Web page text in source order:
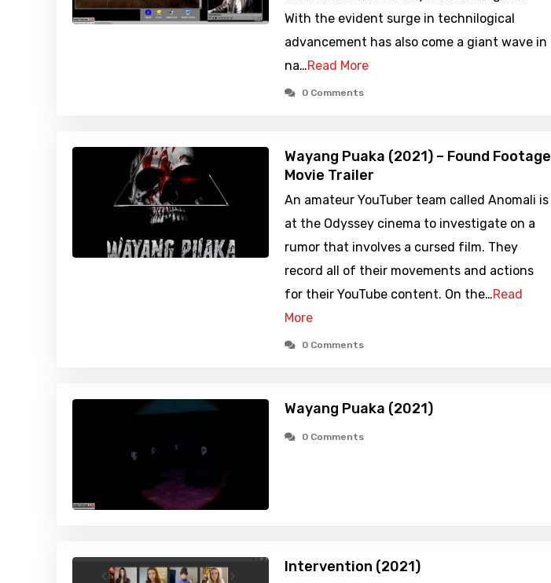
With the evident surge in technilogical
advancement has also come a giant wave in
na…Read More
0 Comments
Wayang Puaka (2021) – Found Footage
Movie Trailer
An amateur YouTuber team called Anomali is
at the Odyssey cinema to investigate on a
rumor that involves a cursed film. They
record all of their movements and actions
for their YouTube content. On the…Read
More
0 Comments
Wayang Puaka (2021)
0 Comments
Intervention (2021)